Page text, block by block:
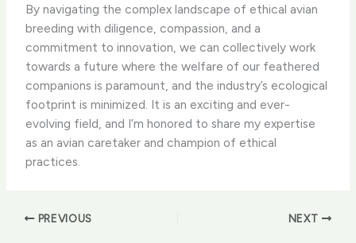
By navigating the complex landscape of ethical avian
breeding with diligence, compassion, and a
commitment to innovation, we can collectively work
towards a future where the welfare of our feathered
companions is paramount, and the industry’s ecological
footprint is minimized. It is an exciting and ever-
evolving field, and I’m honored to share my expertise
as an avian caretaker and champion of ethical
practices.
PREVIOUS NEXT